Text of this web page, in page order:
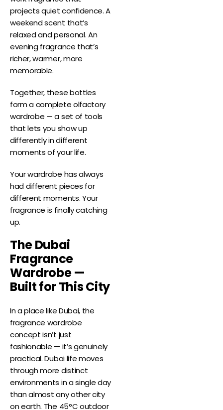
projects quiet confidence. A
weekend scent that’s
relaxed and personal. An
evening fragrance that’s
richer, warmer, more
memorable.
Together, these bottles
form a complete olfactory
wardrobe — a set of tools
that lets you show up
differently in different
moments of your life.
Your wardrobe has always
had different pieces for
different moments. Your
fragrance is finally catching
up.
The Dubai
Fragrance
Wardrobe —
Built for This City
In a place like Dubai, the
fragrance wardrobe
concept isn’t just
fashionable — it’s genuinely
practical. Dubai life moves
through more distinct
environments in a single day
than almost any other city
on earth. The 45°C outdoor